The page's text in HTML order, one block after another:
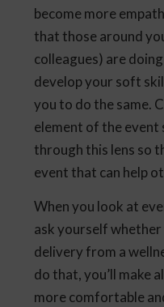
become more
that those around
colleagues) are
develop your soft
you to do the same.
element of the event
through this lens so
event that can help
When you look at
ask yourself
delivery from a
do that, you’ll make
more comfortable